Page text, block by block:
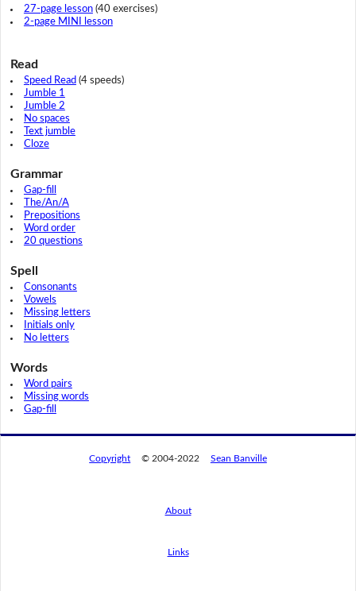
27-page lesson(40 exercises)
2-page MINI lesson
Read
Speed Read (4 speeds)
Jumble 1
Jumble 2
No spaces
Text jumble
Cloze
Grammar
Gap-fill
The/An/A
Prepositions
Word order
20 questions
Spell
Consonants
Vowels
Missing letters
Initials only
No letters
Words
Word pairs
Missing words
Gap-fill
Copyright © 2004-2022 Sean Banville
About
Links